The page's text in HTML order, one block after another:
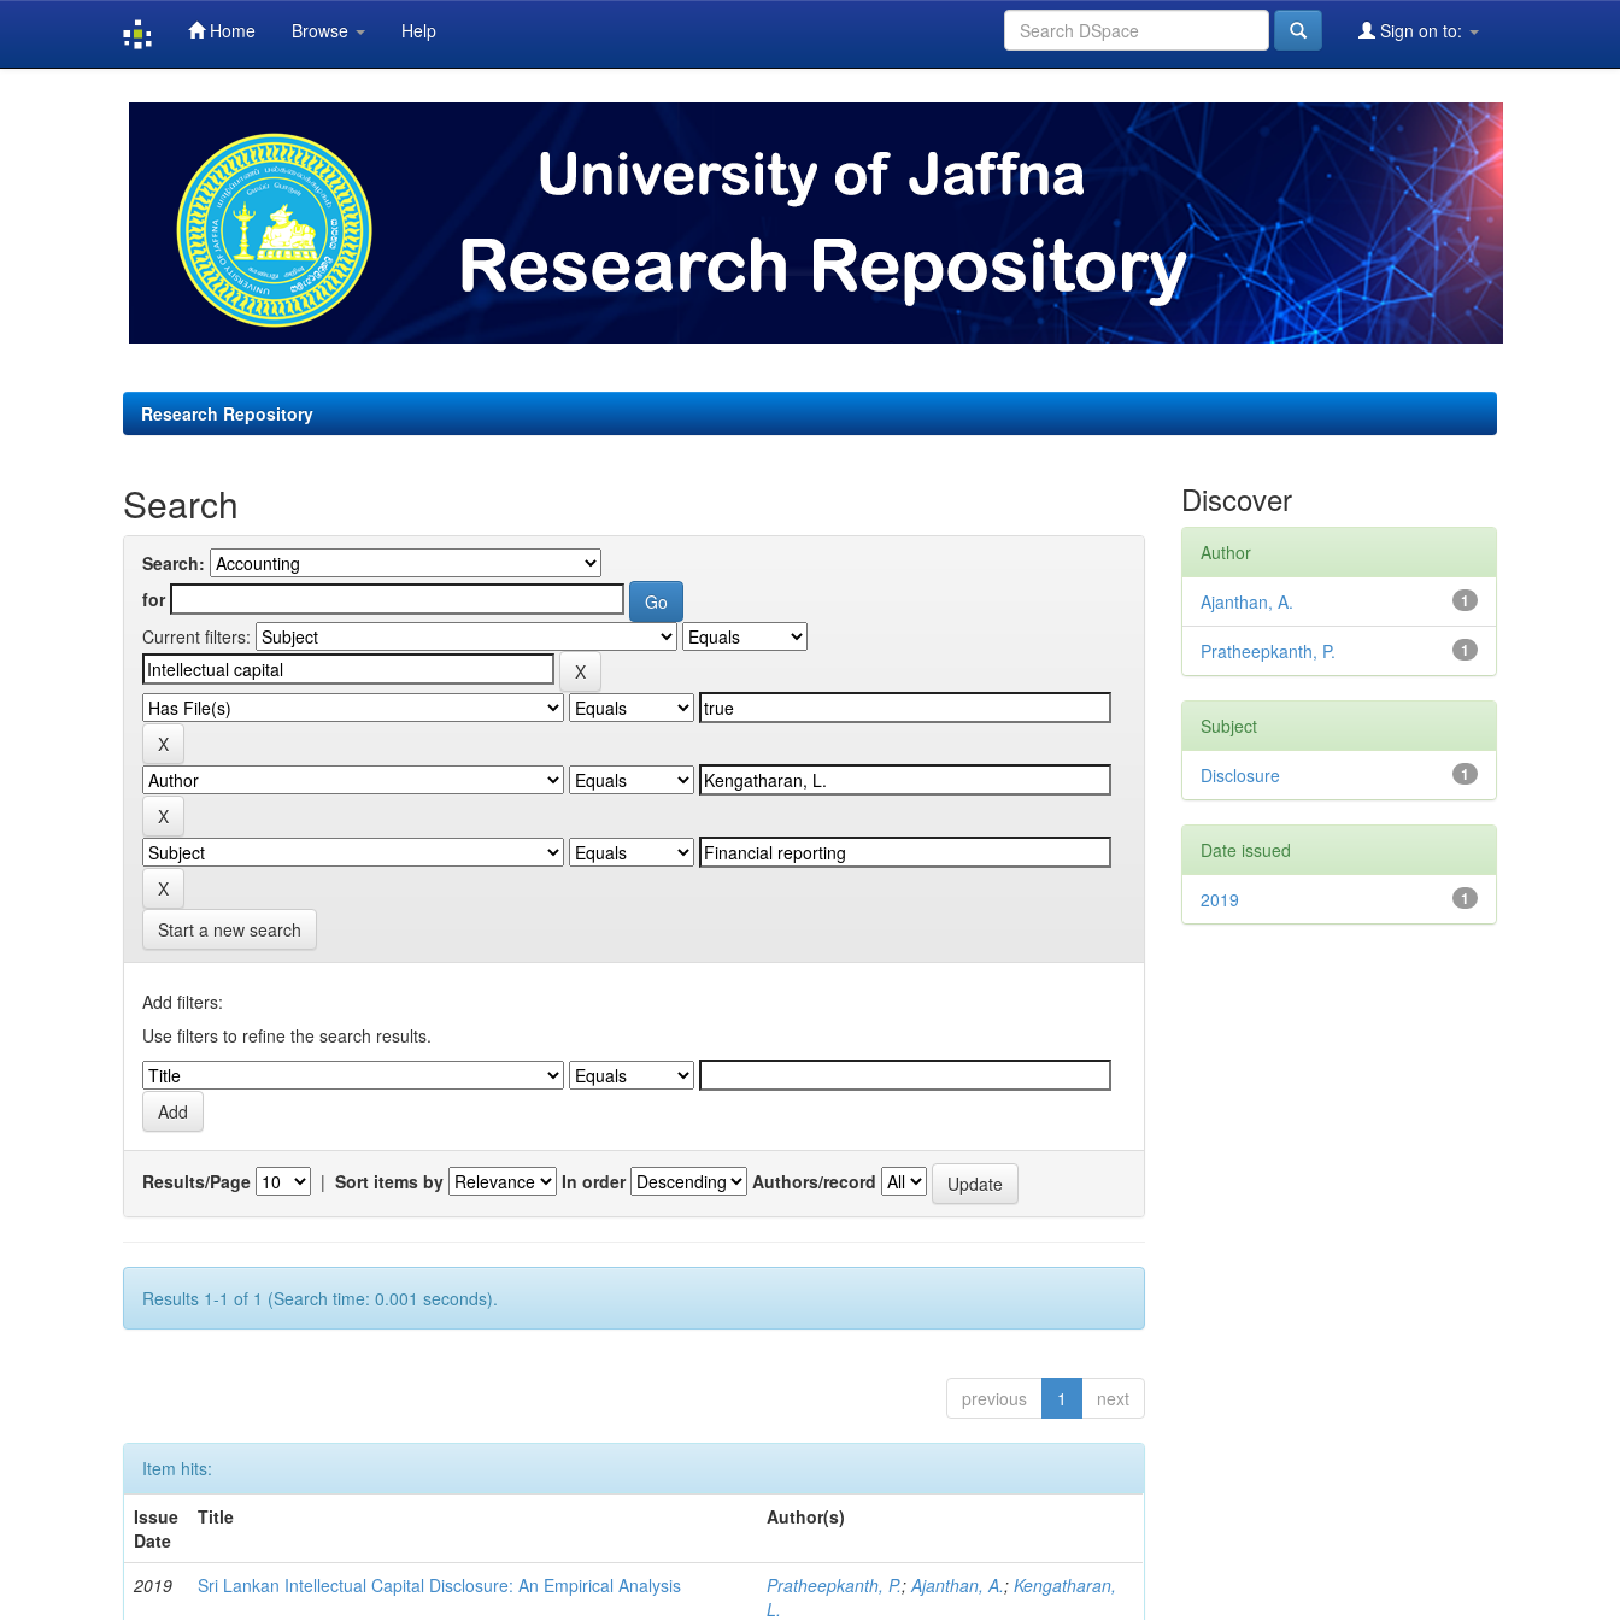
Home Browse Help Sign on to:
Research Repository
Search
Search:
for
Current filters:
Start a new search
Add filters:
Use filters to refine the search results.
Results/Page | Sort items by In order Authors/record
Results 1-1 of 1 (Search time: 0.001 seconds).
previous 1 next
Item hits:
Issue
Date
Title Author(s)
2019 Sri Lankan Intellectual Capital Disclosure: An Empirical Analysis Pratheepkanth, P.;Ajanthan, A.;Kengatharan,
L.
Discover
Author
1
Ajanthan, A.
1
Pratheepkanth, P.
Subject
1
Disclosure
Date issued
1
2019